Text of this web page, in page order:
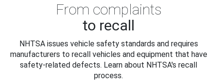
From complaints
to recall
NHTSA issues vehicle safety standards and requires
manufacturers to recall vehicles and equipment that have
safety-related defects. Learn about NHTSA's recall
process.